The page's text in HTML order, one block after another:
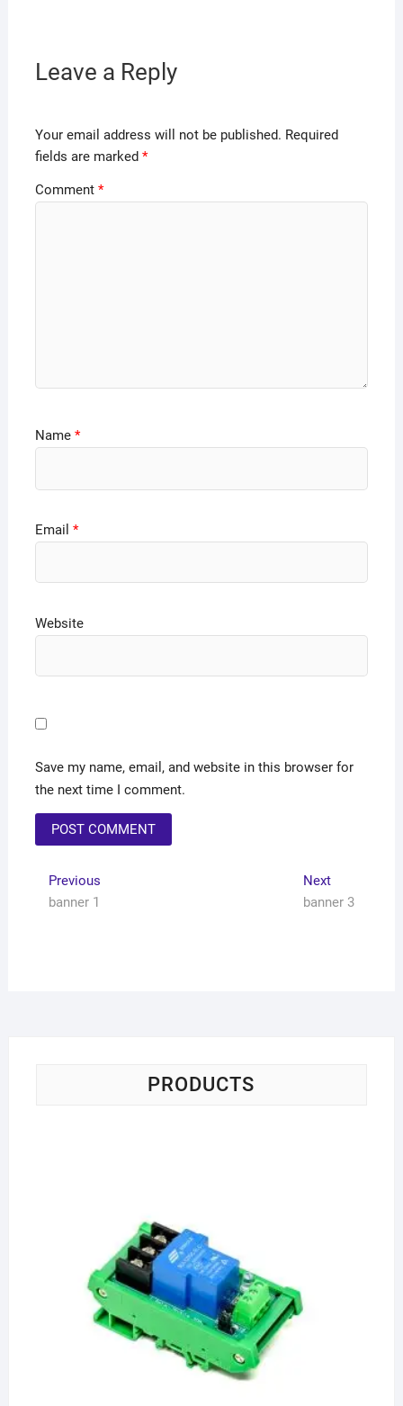
Leave a Reply
Your email address will not be published. Required
fields are marked *
Comment *
Name *
Email *
Website
Save my name, email, and website in this browser for
the next time I comment.
Previous
banner 1
Next
banner 3
PRODUCTS